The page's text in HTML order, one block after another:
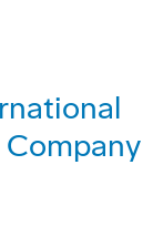
Company